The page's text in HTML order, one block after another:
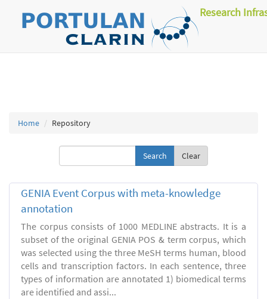
Research
Home Repository
Clear
GENIA Event Corpus with meta-knowledge
annotation
The corpus consists of 1000 MEDLINE abstracts. It is a
subset of the original GENIA POS & term corpus, which
was selected using the three MeSH terms human, blood
cells and transcription factors. In each sentence, three
types of information are annotated 1) biomedical terms
are identified and assi...